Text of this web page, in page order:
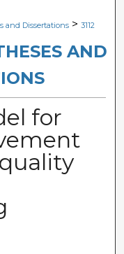
Network™
and Dissertations > 3112
AND
for